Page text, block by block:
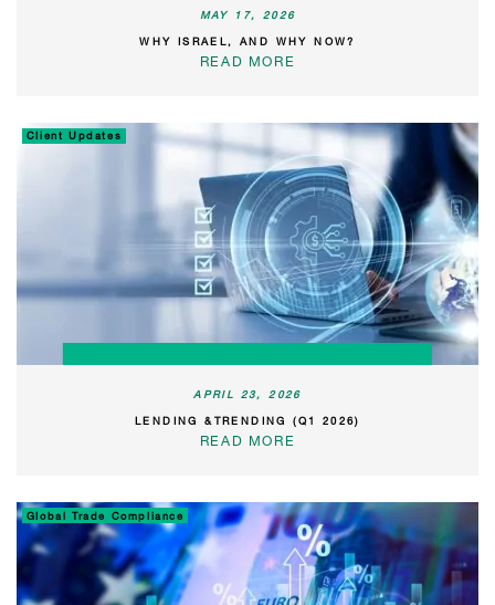
MAY 17, 2026
WHY ISRAEL, AND WHY NOW?
READ MORE
Client Updates
APRIL 23, 2026
LENDING &TRENDING (Q1 2026)
READ MORE
Global Trade Compliance